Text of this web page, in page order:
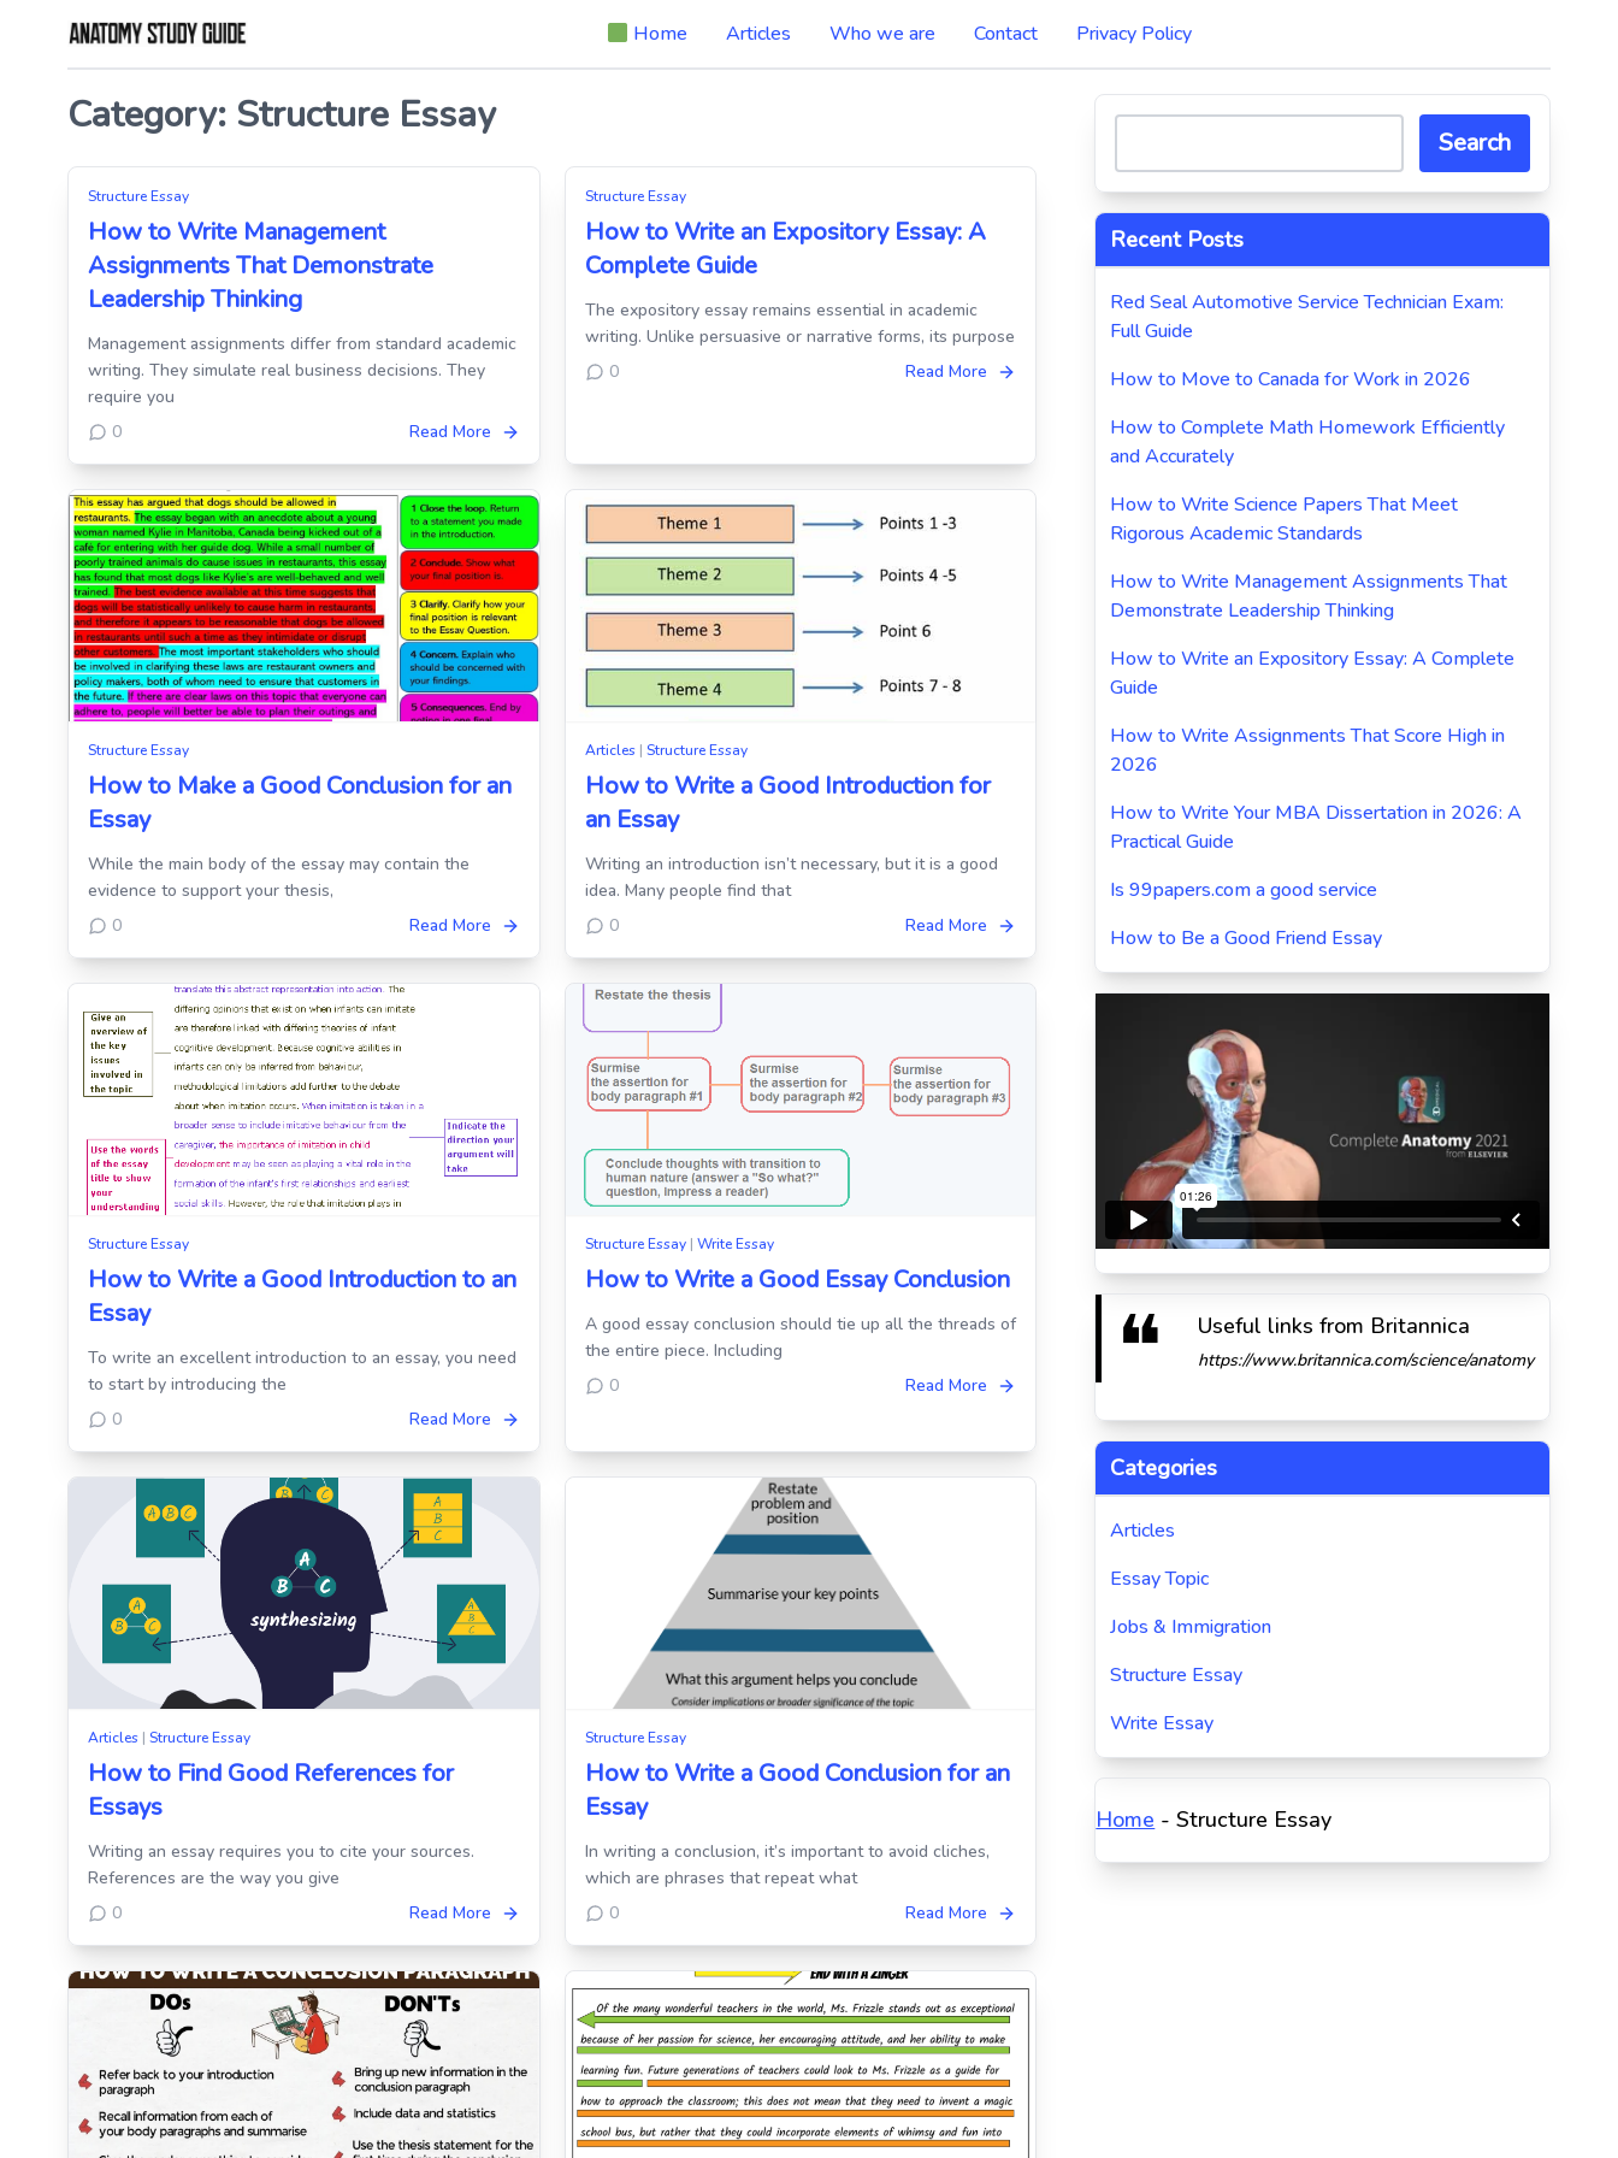
Skip
the
content
Home Articles Who we are Contact Privacy Policy
Category: Structure Essay
Structure Essay
How to Write Management
Assignments That Demonstrate
Leadership Thinking
Management assignments differ from standard academic
writing. They simulate real business decisions. They
require you
0
Read More
Structure Essay
How to Write an Expository Essay: A
Complete Guide
The expository essay remains essential in academic
writing. Unlike persuasive or narrative forms, its purpose
0
Read More
Structure Essay
How to Make a Good Conclusion for an
Essay
While the main body of the essay may contain the
evidence to support your thesis,
0
Read More
Articles| Structure Essay
How to Write a Good Introduction for
an Essay
Writing an introduction isn’t necessary, but it is a good
idea. Many people find that
0
Read More
Structure Essay
How to Write a Good Introduction to an
Essay
To write an excellent introduction to an essay, you need
to start by introducing the
0
Read More
Structure Essay| Write Essay
How to Write a Good Essay Conclusion
A good essay conclusion should tie up all the threads of
the entire piece. Including
0
Read More
Articles | Structure Essay
How to Find Good References for
Essays
Writing an essay requires you to cite your sources.
References are the way you give
0
Read More
Structure Essay
How to Write a Good Conclusion for an
Essay
In writing a conclusion, it’s important to avoid cliches,
which are phrases that repeat what
0
Read More
Search
Recent Posts
Red Seal Automotive Service Technician Exam:
Full Guide
How to Move to Canada for Work in 2026
How to Complete Math Homework Efficiently
and Accurately
How to Write Science Papers That Meet
Rigorous Academic Standards
How to Write Management Assignments That
Demonstrate Leadership Thinking
How to Write an Expository Essay: A Complete
Guide
How to Write Assignments That Score High in
2026
How to Write Your MBA Dissertation in 2026: A
Practical Guide
Is 99papers.com a good service
How to Be a Good Friend Essay
Useful links from Britannica
https://www.britannica.com/science/anatomy
Categories
Articles
Essay Topic
Jobs & Immigration
Structure Essay
Write Essay
Home -Structure Essay